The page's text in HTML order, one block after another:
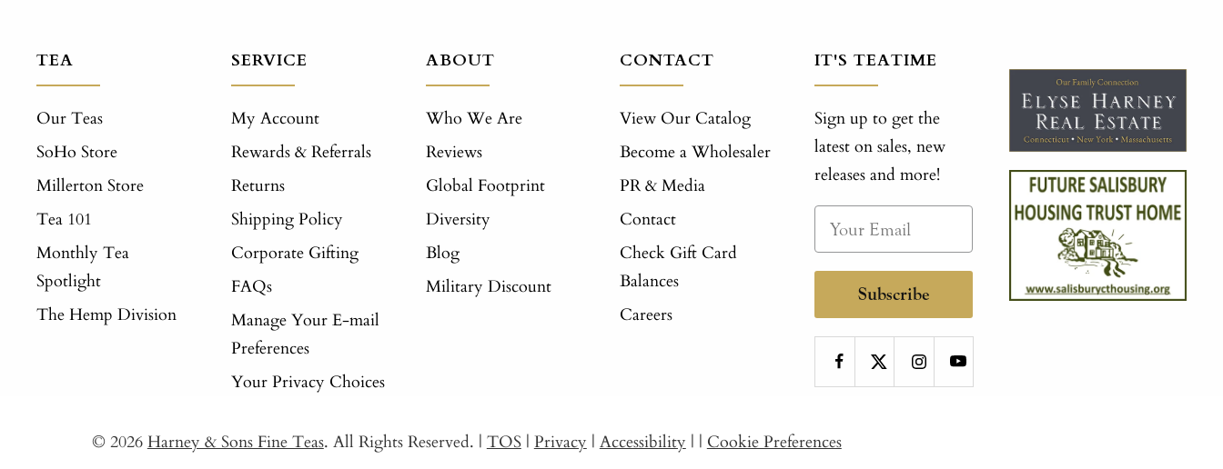
TEA
Our Teas
SoHo Store
Millerton Store
Tea 101
Monthly Tea
Spotlight
The Hemp Division
SERVICE
My Account
Rewards & Referrals
Returns
Shipping Policy
Corporate Gifting
FAQs
Manage Your E-mail
Preferences
Your Privacy Choices
ABOUT
Who We Are
Reviews
Global Footprint
Diversity
Blog
Military Discount
CONTACT
View Our Catalog
Become a Wholesaler
PR & Media
Contact
Check Gift Card
Balances
Careers
IT'S TEATIME
Sign up to get the
latest on sales, new
releases and more!
Subscribe
© 2026Harney & Sons Fine Teas. All Rights Reserved. | TOS | Privacy | Accessibility | | Cookie Preferences